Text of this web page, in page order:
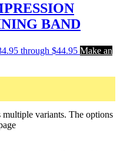
BAND
through $44.95 Make an
multiple variants. The options